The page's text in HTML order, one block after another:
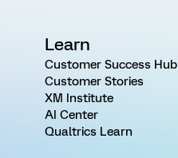
Learn
Customer Success Hub
Customer Stories
XM Institute
AI Center
Qualtrics Learn